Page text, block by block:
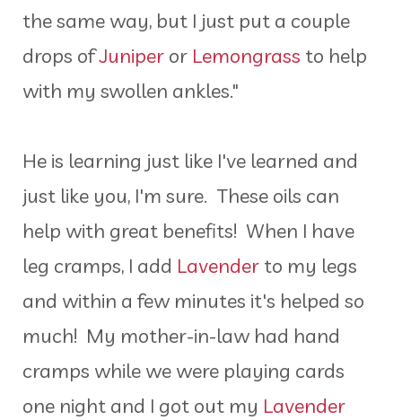
the same way, but I just put a couple
drops ofJuniper or Lemongrass to help
with my swollen ankles."
He is learning just like I've learned and
just like you, I'm sure. These oils can
help with great benefits! When I have
leg cramps, I add Lavender to my legs
and within a few minutes it's helped so
much! My mother-in-law had hand
cramps while we were playing cards
one night and I got out my Lavender